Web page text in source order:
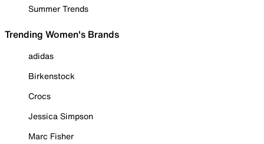
Summer Trends
Trending Women's Brands
adidas
Birkenstock
Crocs
Jessica Simpson
Marc Fisher